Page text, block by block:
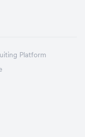
Platform